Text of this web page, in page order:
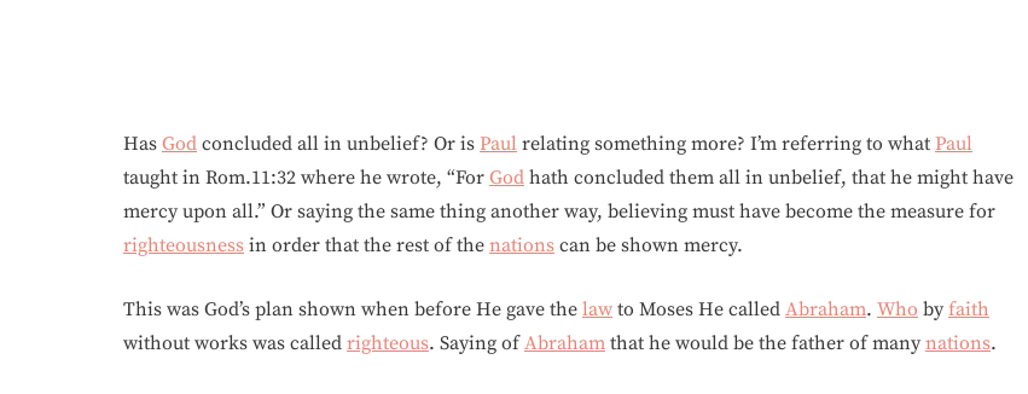
Has God concluded all in unbelief? Or is Paul relating something more? I’m referring to what Paul
taught in Rom.11:32 where he wrote, “For God hath concluded them all in unbelief, that he might have
mercy upon all.” Or saying the same thing another way, believing must have become the measure for
righteousness in order that the rest of the nations can be shown mercy.
This was God’s plan shown when before He gave the law to Moses He called Abraham. Who by faith
without works was called righteous. Saying ofAbraham that he would be the father of many nations.